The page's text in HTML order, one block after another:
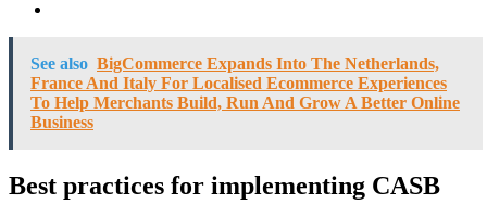
See also BigCommerce Expands Into The Netherlands,
France And Italy For Localised Ecommerce Experiences
To Help Merchants Build, Run And Grow A Better Online
Business
Best practices for implementing CASB